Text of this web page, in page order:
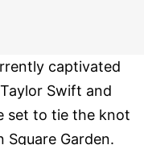
captivated
Swift and
set to tie the knot
Square Garden.